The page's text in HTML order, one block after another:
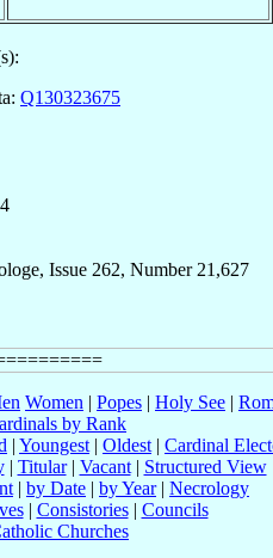
Q130323675
Issue 262, Number 21,627
Women | Popes | Holy See |
by Rank
| Youngest| Oldest| Cardinal
| Titular| Vacant| Structured View
| by Date | by Year| Necrology
| Consistories| Councils
Churches